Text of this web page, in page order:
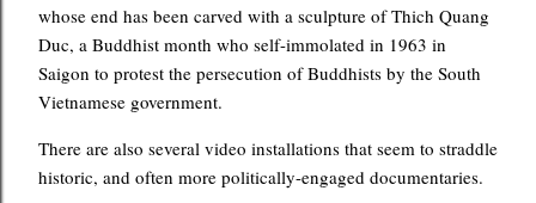
whose end has been carved with a sculpture of Thich Quang
Duc, a Buddhist month who self-immolated in 1963 in
Saigon to protest the persecution of Buddhists by the South
Vietnamese government.
There are also several video installations that seem to straddle
historic, and often more politically-engaged documentaries.